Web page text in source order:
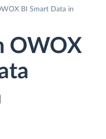
BI Smart Data in
OWOX